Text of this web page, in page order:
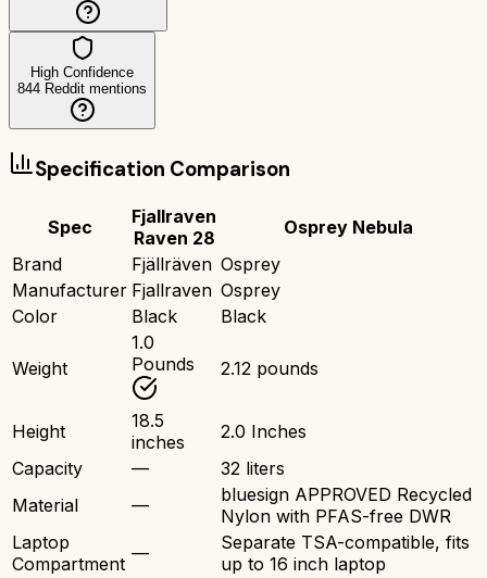
High Confidence
844 Reddit mentions
Specification Comparison
Spec
Fjallraven
Raven 28
Osprey Nebula
Brand
Fjällräven Osprey
Manufacturer Fjallraven Osprey
Color
Black Black
Weight
1.0
Pounds
2.12 pounds
Height
18.5
inches
2.0 Inches
Capacity
—
32 liters
Material
—
bluesign APPROVED Recycled
Nylon with PFAS-free DWR
Laptop
Compartment —
Separate TSA-compatible, fits
up to 16 inch laptop